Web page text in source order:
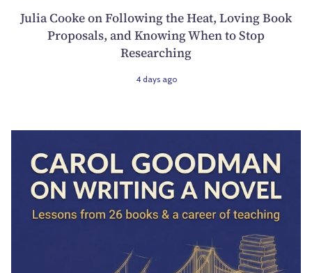
Julia Cooke on Following the Heat, Loving Book
Proposals, and Knowing When to Stop
Researching
4 days ago